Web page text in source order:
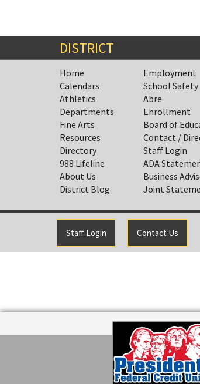
DISTRICT
Home
Calendars
Athletics
Departments
Fine Arts
Resources
Directory
988 Lifeline
About Us
District Blog
Employment
School Safety
Abre
Enrollment
Board of
Contact /
Staff Login
ADA
Business
Joint
Staff Login Contact Us